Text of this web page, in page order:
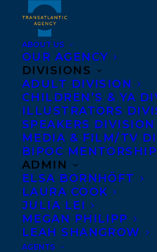
ABOUT US
OUR AGENCY
DIVISIONS
ADULT DIVISION
CHILDREN’S & YA
ILLUSTRATORS
SPEAKERS DIVISION
MEDIA & FILM/TV
BIPOC
ADMIN
ELSA BORNHÖFT
LAURA COOK
JULIA LEI
MEGAN PHILIPP
LEAH SHANGROW
AGENTS
THE OLD
CARY FAGAN
MARCH
MARCH 17, 2017